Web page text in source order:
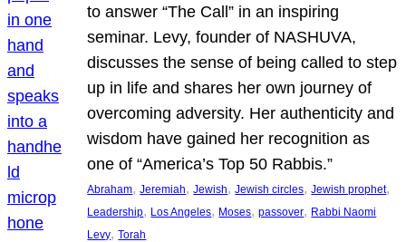
to answer “The Call” in an inspiring
seminar. Levy, founder of NASHUVA,
discusses the sense of being called to step
up in life and shares her own journey of
overcoming adversity. Her authenticity and
wisdom have gained her recognition as
one of “America’s Top 50 Rabbis.”
Abraham, Jeremiah, Jewish, Jewish circles, Jewish prophet
Leadership, Los Angeles, Moses, passover, Rabbi Naomi
Levy, Torah